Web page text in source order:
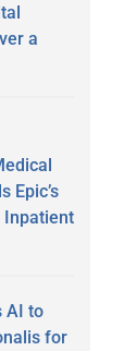
a
Epic’s
Inpatient
AI to
for